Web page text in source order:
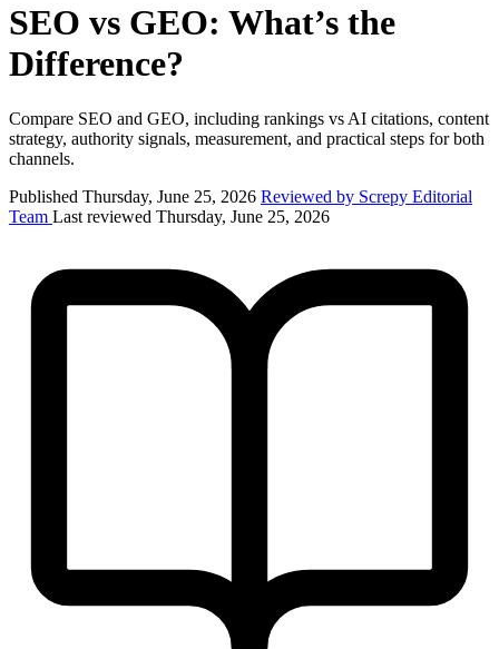
SEO vs GEO: What’s the
Difference?
Compare SEO and GEO, including rankings vs AI citations, content
strategy, authority signals, measurement, and practical steps for both
channels.
Published Thursday, June 25, 2026 Reviewed by Screpy Editorial
Team Last reviewed Thursday, June 25, 2026